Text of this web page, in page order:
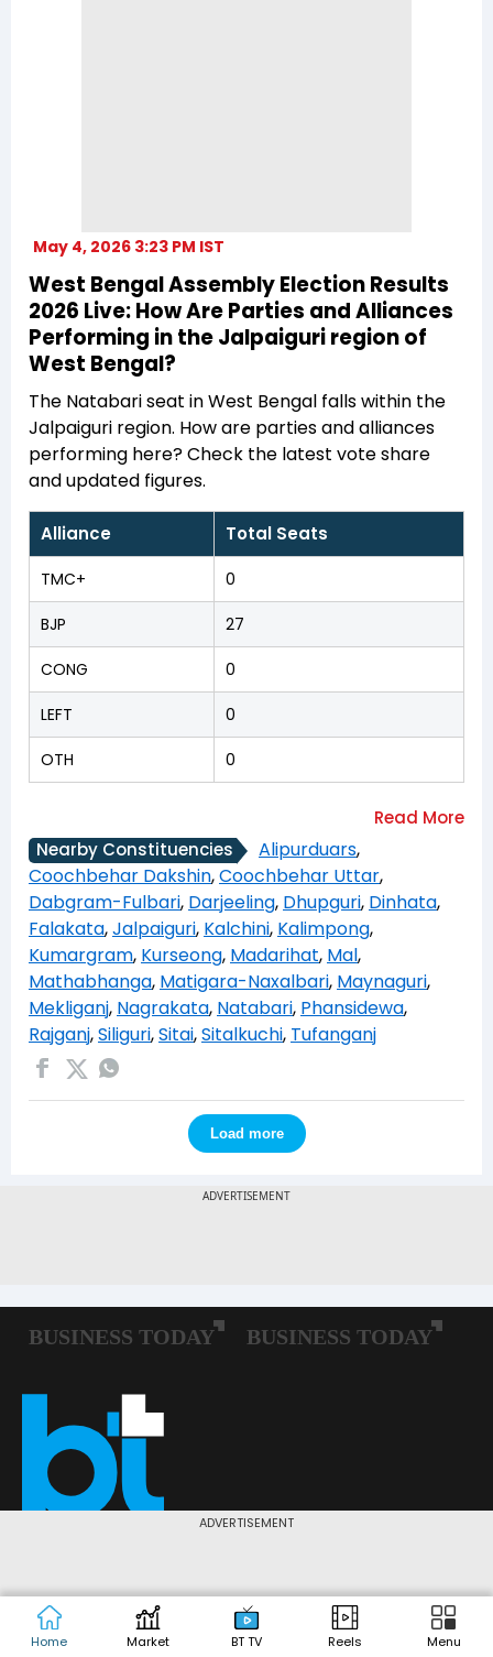
ADVERTISEMENT
Home Market BT TV Reels Menu
May 4, 2026 3:23 PM IST
West Bengal Assembly Election Results
2026 Live: How Are Parties and Alliances
Performing in the Jalpaiguri region of
West Bengal?
The Natabari seat in West Bengal falls within the
Jalpaiguri region. How are parties and alliances
performing here? Check the latest vote share
and updated figures.
Alliance Total Seats
TMC+ 0
BJP 27
CONG 0
LEFT 0
OTH 0
Nearby Constituencies Alipurduars,
Coochbehar Dakshin,Coochbehar Uttar,
Dabgram-Fulbari, Darjeeling, Dhupguri, Dinhata,
Falakata,Jalpaiguri, Kalchini, Kalimpong,
Kumargram, Kurseong, Madarihat, Mal,
Mathabhanga, Matigara-Naxalbari, Maynaguri,
Mekliganj, Nagrakata, Natabari, Phansidewa,
Rajganj,Siliguri,Sitai,Sitalkuchi, Tufanganj
Load more